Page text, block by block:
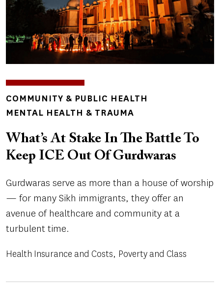
TOPICS
COMMUNITY & PUBLIC HEALTH
MENTAL HEALTH & TRAUMA
What’s At Stake In The Battle To
Keep ICE Out Of Gurdwaras
Gurdwaras serve as more than a house of worship
— for many Sikh immigrants, they offer an
avenue of healthcare and community at a
turbulent time.
Health Insurance and Costs Poverty and Class